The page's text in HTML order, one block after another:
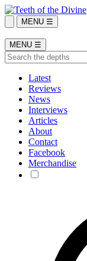
MENU ☰
MENU ☰
Latest
Reviews
News
Interviews
Articles
About
Contact
Facebook
Merchandise